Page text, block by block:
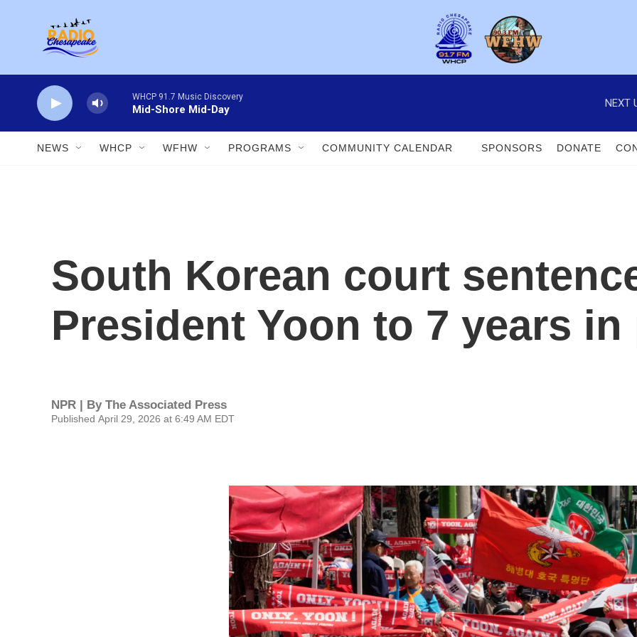
WHCP 91.7 Music Discovery
Mid-Shore Mid-Day
NEXT
NEWS WHCP WFHW PROGRAMS COMMUNITY CALENDAR SPONSORS DONATE
South Korean court
President Yoon to 7 years
NPR | By The Associated Press
Published April 29, 2026 at 6:49 AM EDT